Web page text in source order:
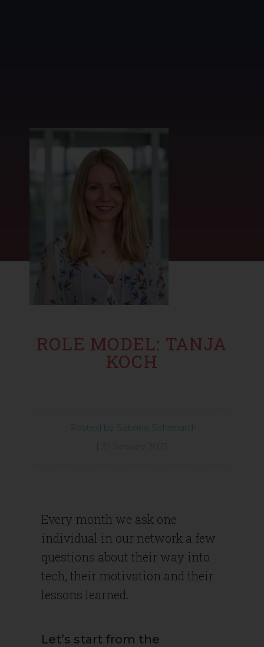
ROLE MODEL: TANJA
KOCH
Posted by Sabrina Schenardi
| 31 January 2023
Every month we ask one
individual in our network a few
questions about their way into
tech, their motivation and their
lessons learned.
Let’s start from the